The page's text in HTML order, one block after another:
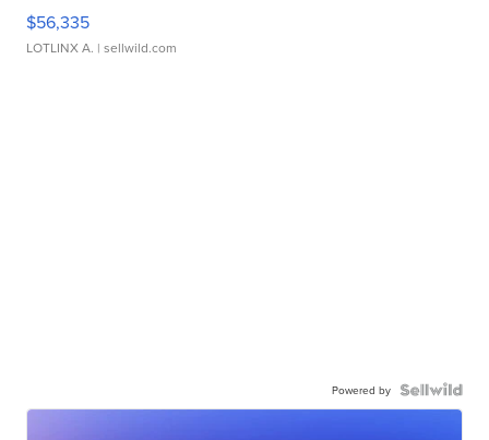
$56,335
LOTLINX A. | sellwild.com
Powered by